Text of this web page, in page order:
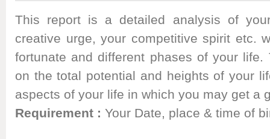
This report is a detailed analysis of
creative urge, your competitive spirit etc.
fortunate and different phases of your life.
on the total potential and heights of your
aspects of your life in which you may get a
Requirement : Your Date, place & time of